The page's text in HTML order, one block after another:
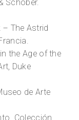
Schober.
The Astrid
the Age of the
Duke
de Arte